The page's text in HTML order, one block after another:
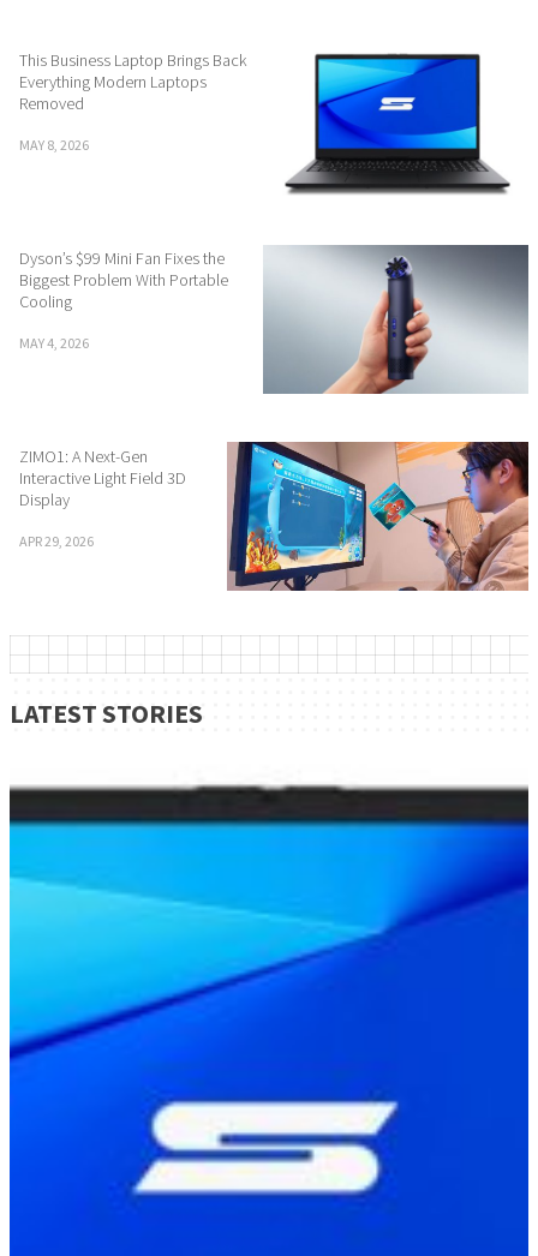
This Business Laptop Brings Back
Everything Modern Laptops
Removed
MAY 8, 2026
Dyson’s $99 Mini Fan Fixes the
Biggest Problem With Portable
Cooling
MAY 4, 2026
ZIMO1: A Next-Gen
Interactive Light Field 3D
Display
APR 29, 2026
LATEST STORIES